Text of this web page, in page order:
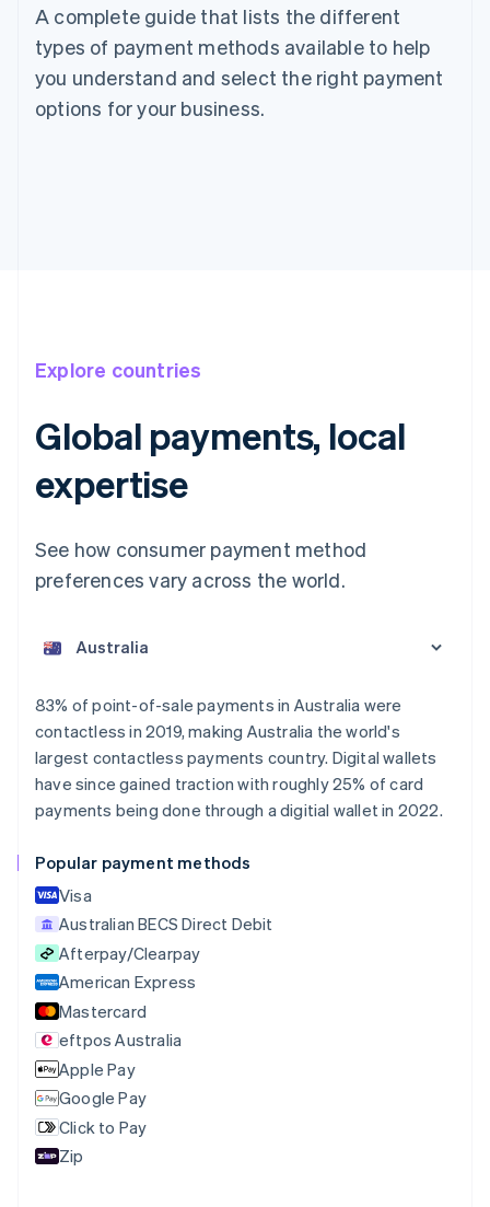
A complete guide that lists the different
types of payment methods available to help
you understand and select the right payment
options for your business.
Explore countries
Global payments, local
expertise
See how consumer payment method
preferences vary across the world.
83% of point-of-sale payments in Australia were
contactless in 2019, making Australia the world's
largest contactless payments country. Digital wallets
have since gained traction with roughly 25% of card
payments being done through a digitial wallet in 2022.
Popular payment methods
Visa
Australian BECS Direct Debit
Afterpay/Clearpay
American Express
Mastercard
eftpos Australia
Apple Pay
Google Pay
Click to Pay
Zip
Austria
Belgium
Nederlands FrançaisDeutschEnglish
Brazil
PortuguêsEnglish
Bulgaria
English
Croatia
English
Cyprus
English
Czech Republic
English
Denmark
English
Estonia
English
Finland
EnglishSvenska
France
Français